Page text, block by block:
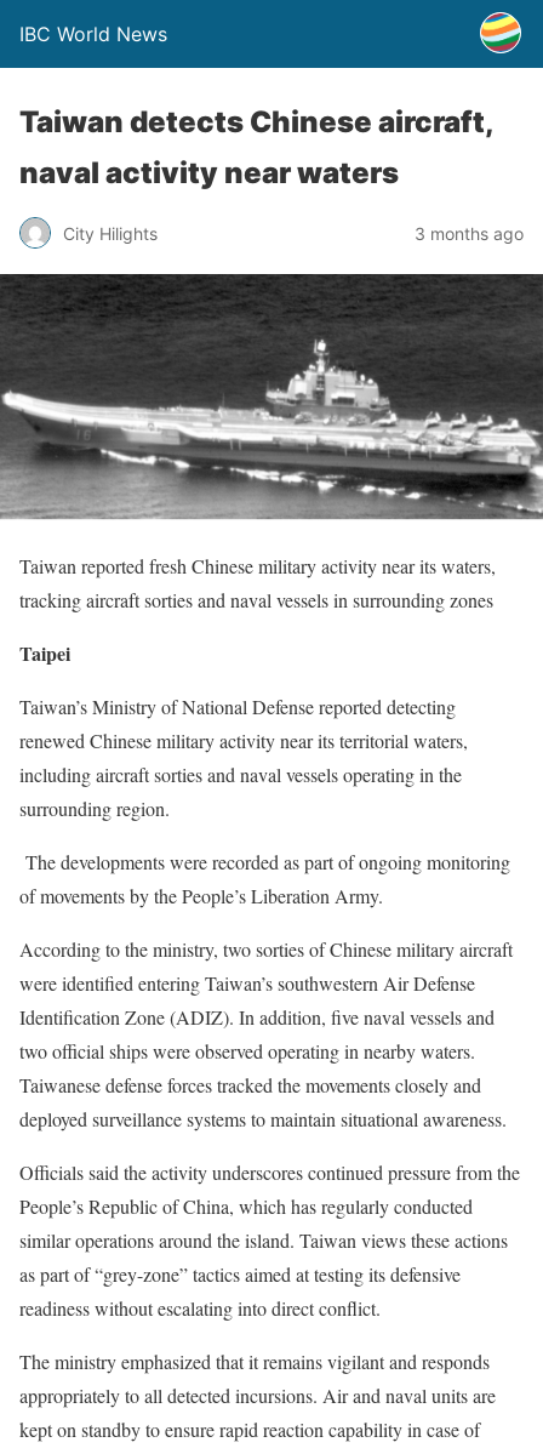
IBC World News
Taiwan detects Chinese aircraft,
naval activity near waters
City Hilights 3 months ago
Taiwan reported fresh Chinese military activity near its waters,
tracking aircraft sorties and naval vessels in surrounding zones
Taipei
Taiwan’s Ministry of National Defense reported detecting
renewed Chinese military activity near its territorial waters,
including aircraft sorties and naval vessels operating in the
surrounding region.
The developments were recorded as part of ongoing monitoring
of movements by the People’s Liberation Army.
According to the ministry, two sorties of Chinese military aircraft
were identified entering Taiwan’s southwestern Air Defense
Identification Zone (ADIZ). In addition, five naval vessels and
two official ships were observed operating in nearby waters.
Taiwanese defense forces tracked the movements closely and
deployed surveillance systems to maintain situational awareness.
Officials said the activity underscores continued pressure from the
People’s Republic of China, which has regularly conducted
similar operations around the island. Taiwan views these actions
as part of “grey-zone” tactics aimed at testing its defensive
readiness without escalating into direct conflict.
The ministry emphasized that it remains vigilant and responds
appropriately to all detected incursions. Air and naval units are
kept on standby to ensure rapid reaction capability in case of